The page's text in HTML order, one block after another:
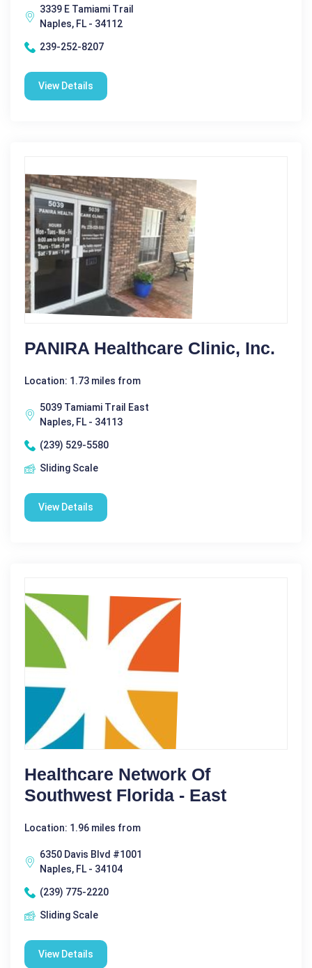
3339 E Tamiami Trail
Naples, FL - 34112
239-252-8207
View Details
PANIRA Healthcare Clinic, Inc.
Location: 1.73 miles from
5039 Tamiami Trail East
Naples, FL - 34113
(239) 529-5580
Sliding Scale
View Details
Healthcare Network Of
Southwest Florida - East
Location: 1.96 miles from
6350 Davis Blvd #1001
Naples, FL - 34104
(239) 775-2220
Sliding Scale
View Details